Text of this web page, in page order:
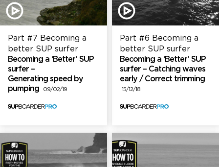
Part #7 Becoming a
better SUP surfer
Becoming a ‘Better’ SUP
surfer –
Generating speed by
pumping
09/02/19
Part #6 Becoming a
better SUP surfer
Becoming a ‘Better’ SUP
surfer – Catching waves
early / Correct trimming
15/12/18